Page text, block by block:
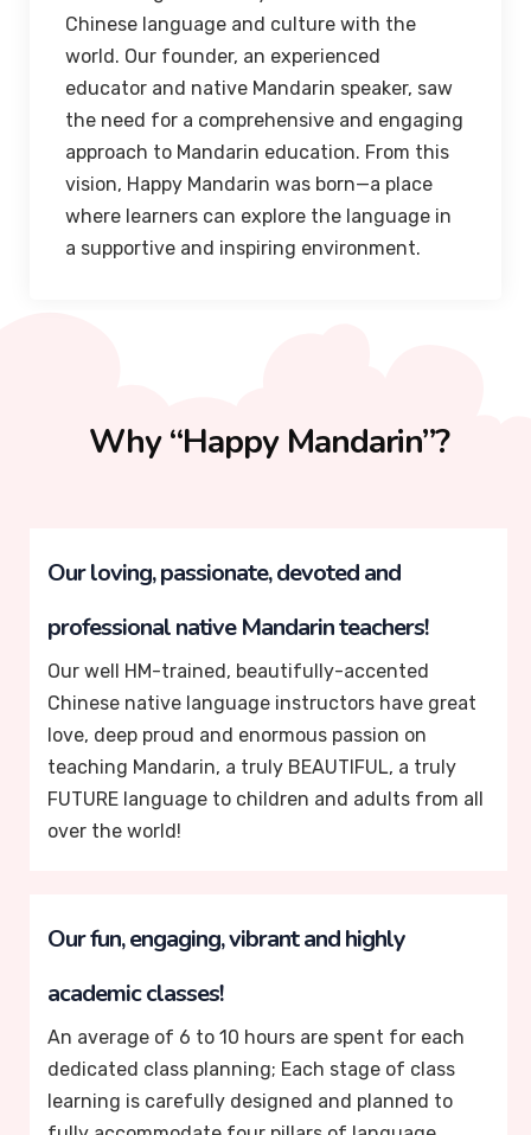
Chinese language and culture with the
world. Our founder, an experienced
educator and native Mandarin speaker, saw
the need for a comprehensive and engaging
approach to Mandarin education. From this
vision, Happy Mandarin was born—a place
where learners can explore the language in
a supportive and inspiring environment.
Why “Happy Mandarin”?
Our loving, passionate, devoted and
professional native Mandarin teachers!
Our well HM-trained, beautifully-accented
Chinese native language instructors have great
love, deep proud and enormous passion on
teaching Mandarin, a truly BEAUTIFUL, a truly
FUTURE language to children and adults from all
over the world!
Our fun, engaging, vibrant and highly
academic classes!
An average of 6 to 10 hours are spent for each
dedicated class planning; Each stage of class
learning is carefully designed and planned to